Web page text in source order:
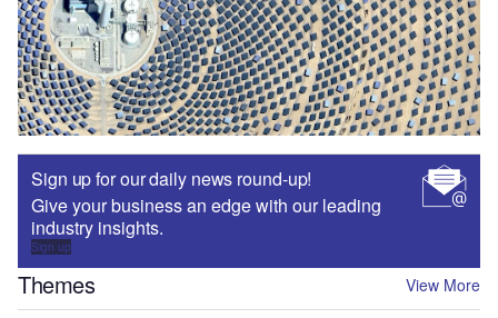
Sign up for our daily news round-up!
Give your business an edge with our leading
industry insights.
Sign up
Themes View More